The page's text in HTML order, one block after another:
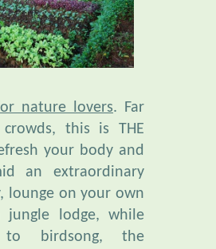
nature lovers. Far
your body and
an extraordinary
lounge on your own
lodge, while
to birdsong, the
and the endless
Sit under a